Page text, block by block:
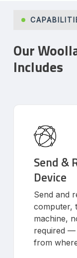
Our
Includes
Send &
Device
Send and
computer,
machine,
required —
from